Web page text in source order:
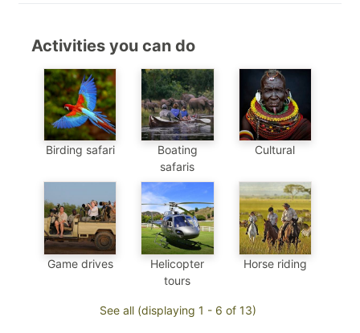
Activities you can do
Birding safari
Boating
safaris
Cultural
Game drives
Helicopter
tours
Horse riding
See all (displaying 1 - 6 of 13)